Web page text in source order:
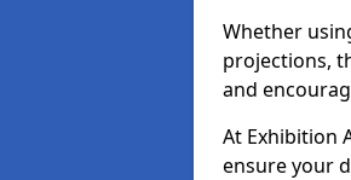
Whether
projections,
and
At Exhibition
ensure your